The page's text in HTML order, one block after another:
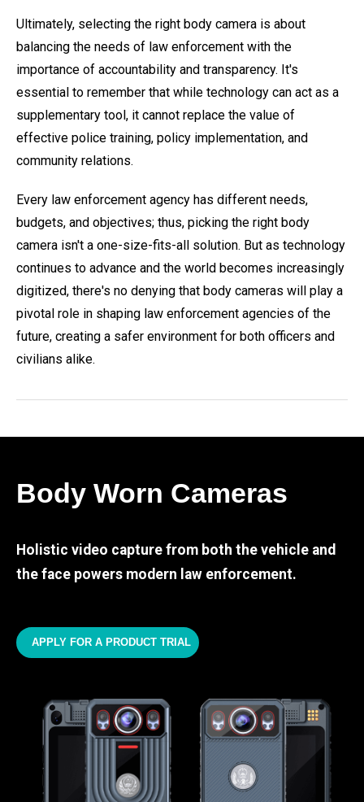
Ultimately, selecting the right body camera is about
balancing the needs of law enforcement with the
importance of accountability and transparency. It's
essential to remember that while technology can act as a
supplementary tool, it cannot replace the value of
effective police training, policy implementation, and
community relations.
Every law enforcement agency has different needs,
budgets, and objectives; thus, picking the right body
camera isn't a one-size-fits-all solution. But as technology
continues to advance and the world becomes increasingly
digitized, there's no denying that body cameras will play a
pivotal role in shaping law enforcement agencies of the
future, creating a safer environment for both officers and
civilians alike.
Body Worn Cameras
Holistic video capture from both the vehicle and
the face powers modern law enforcement.
APPLY FOR A PRODUCT TRIAL